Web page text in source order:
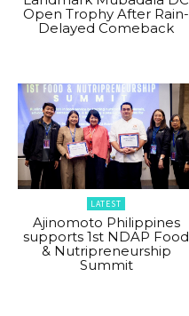
Open Trophy After Rain-
Delayed Comeback
LATEST
Ajinomoto Philippines
supports 1st NDAP Food
& Nutripreneurship
Summit